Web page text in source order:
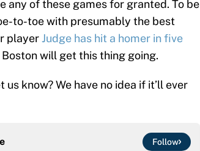
any of these games for granted. To be
to-toe with presumably the best
playerJudge has hit a homer in five
will get this thing going.
us know? We have no idea if it’ll ever
Follow